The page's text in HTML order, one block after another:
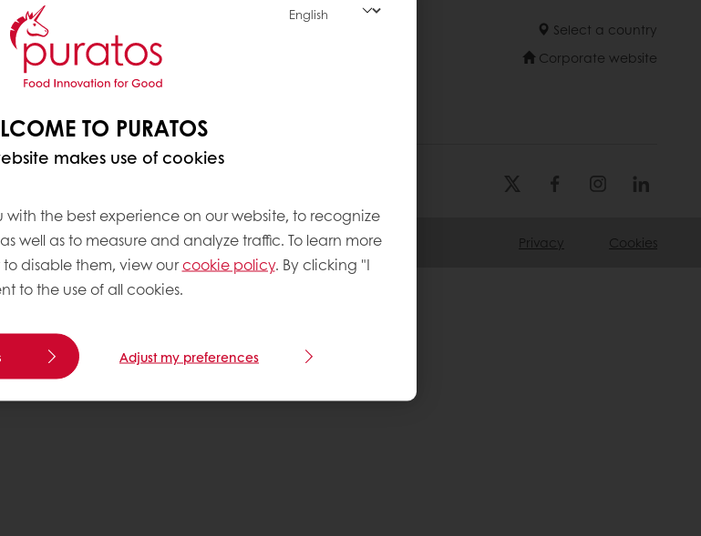
TO PURATOS
makes use of cookies
with the best experience on our website, to recognize
well as to measure and analyze traffic. To learn more
disable them, view ourcookie policy. By clicking "I
to the use of all cookies.
Adjust my preferences
Select a country
Corporate website
Privacy Cookies